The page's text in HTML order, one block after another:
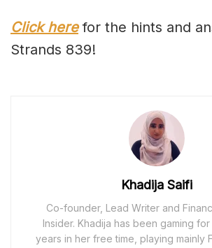
Click here for the hints and
Strands 839!
Khadija Saifi
Co-founder, Lead Writer and
Insider. Khadija has been gaming for
years in her free time, playing mainly